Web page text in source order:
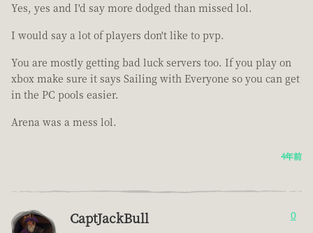
Yes, yes and I'd say more dodged than missed lol.
I would say a lot of players don't like to pvp.
You are mostly getting bad luck servers too. If you play on
xbox make sure it says Sailing with Everyone so you can get
in the PC pools easier.
Arena was a mess lol.
4年前
CaptJackBull 0